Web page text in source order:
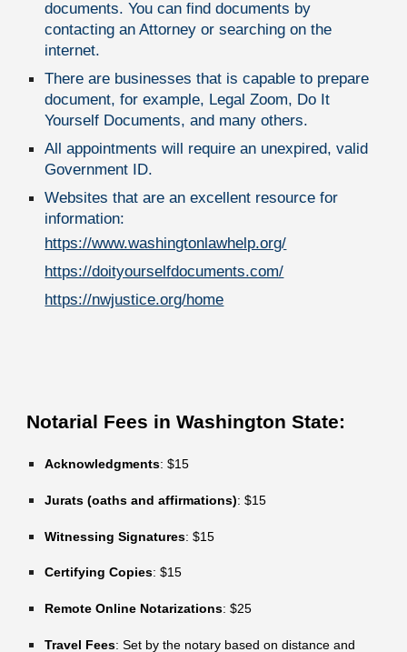
documents. You can find documents by
contacting an Attorney or searching on the
internet.
There are businesses that is capable to prepare
document, for example, Legal Zoom, Do It
Yourself Documents, and many others.
All appointments will require an unexpired, valid
Government ID.
Websites that are an excellent resource for
information:
https://www.washingtonlawhelp.org/
https://doityourselfdocuments.com/
https://nwjustice.org/home
Notarial Fees in Washington State:
Acknowledgments: $15
Jurats (oaths and affirmations): $15
Witnessing Signatures: $15
Certifying Copies: $15
Remote Online Notarizations: $25
Travel Fees: Set by the notary based on distance and